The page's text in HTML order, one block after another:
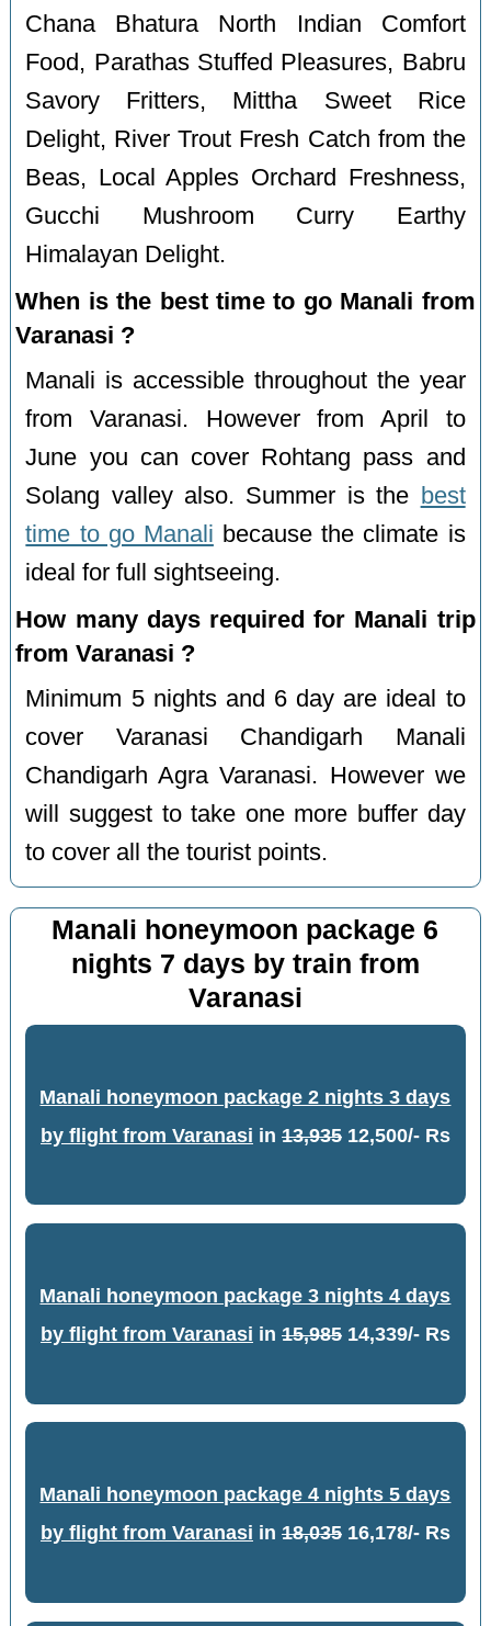
Chana Bhatura North Indian Comfort
Food, Parathas Stuffed Pleasures, Babru
Savory Fritters, Mittha Sweet Rice
Delight, River Trout Fresh Catch from the
Beas, Local Apples Orchard Freshness,
Gucchi Mushroom Curry Earthy
Himalayan Delight.
When is the best time to go Manali from
Varanasi ?
Manali is accessible throughout the year
from Varanasi. However from April to
June you can cover Rohtang pass and
Solang valley also. Summer is the best
time to go Manali because the climate is
ideal for full sightseeing.
How many days required for Manali trip
from Varanasi ?
Minimum 5 nights and 6 day are ideal to
cover Varanasi Chandigarh Manali
Chandigarh Agra Varanasi. However we
will suggest to take one more buffer day
to cover all the tourist points.
Manali honeymoon package 6
nights 7 days by train from
Varanasi
Manali honeymoon package 2 nights 3 days
by flight from Varanasi in 13,93512,500/- Rs
Manali honeymoon package 3 nights 4 days
by flight from Varanasi in 15,98514,339/- Rs
Manali honeymoon package 4 nights 5 days
by flight from Varanasi in 18,03516,178/- Rs